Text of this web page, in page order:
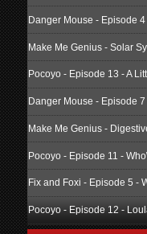
Danger Mouse - Episode
Make Me Genius - Solar
Pocoyo - Episode 13 - A
Danger Mouse - Episode
Make Me Genius -
Pocoyo - Episode 11 -
Fix and Foxi - Episode 5 -
Pocoyo - Episode 12 -